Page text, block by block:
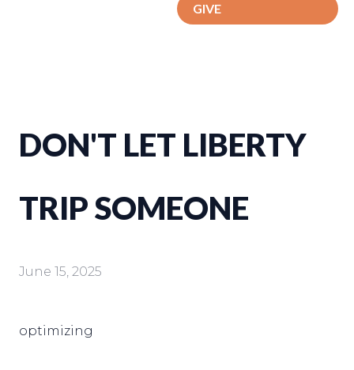
GIVE
DON'T LET LIBERTY
TRIP SOMEONE
June 15, 2025
optimizing